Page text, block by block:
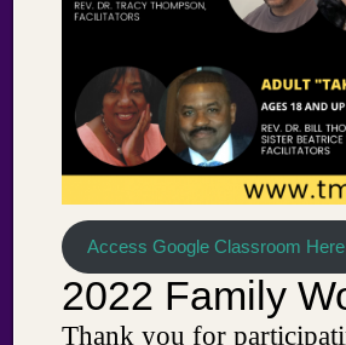
Access Google Classroom Here